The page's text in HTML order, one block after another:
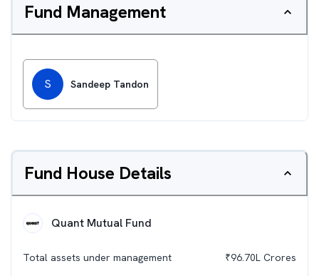
Fund Management
S Sandeep Tandon
Fund House Details
Quant Mutual Fund
Total assets under management ₹96.70L Crores